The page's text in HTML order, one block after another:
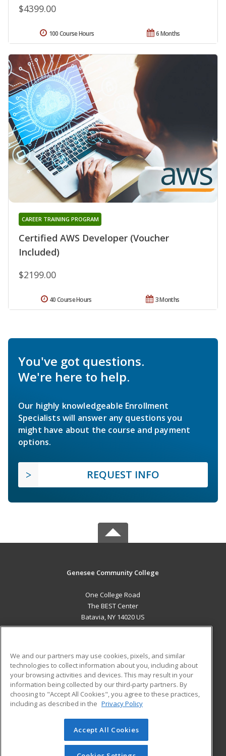
$4399.00
6 Months
100 Course Hours
Certified AWS Developer (Voucher
Included)
CAREER TRAINING PROGRAM
$2199.00
3 Months
40 Course Hours
You've got questions.
We're here to help.
Our highly knowledgeable Enrollment
Specialists will answer any questions you
might have about the course and payment
options.
REQUEST INFO
Genesee Community College
One College Road
The BEST Center
Batavia, NY 14020 US
ADDITIONAL RESOURCES
Military
Financial Assistance
Help
Student Blog
© 2026 ed2go, a division of Cengage Learning. All rights
reserved. The material on this site cannot be reproduced or
We and our partners may use cookies, pixels, and similar
technologies to collect information about you, including about
your browsing activities and devices. This may result in your
information being collected by our third-party partners. By
choosing to "Accept All Cookies", you agree to these practices,
including as described in the Privacy Policy
Accept All Cookies